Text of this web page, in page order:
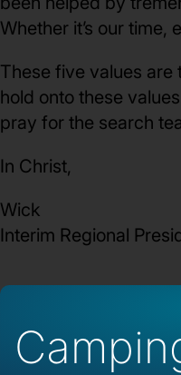
Whether it’s our
These five values
hold onto these
pray for the search
In Christ,
Wick
Interim Regional